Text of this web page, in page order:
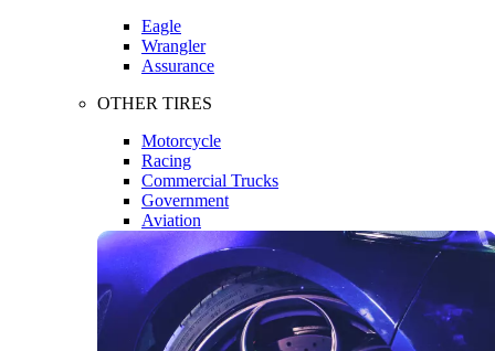
Eagle
Wrangler
Assurance
OTHER TIRES
Motorcycle
Racing
Commercial Trucks
Government
Aviation